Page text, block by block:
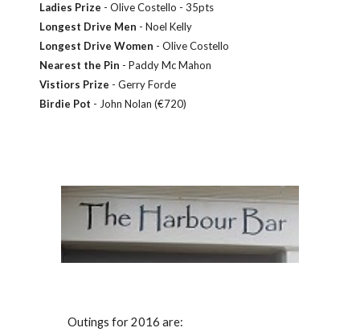
Ladies Prize - Olive Costello - 35pts
Longest Drive Men - Noel Kelly
Longest Drive Women - Olive Costello
Nearest the Pin - Paddy Mc Mahon
Vistiors Prize - Gerry Forde
Birdie Pot - John Nolan (€720)
Outings for 2016 are: